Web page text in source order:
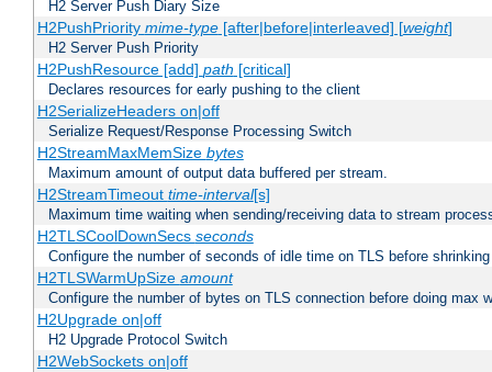
H2 Server Push Diary Size
H2PushPriority mime-type[after|before|interleaved] [weight]
H2 Server Push Priority
H2PushResource [add] path [critical]
Declares resources for early pushing to the client
H2SerializeHeaders on|off
Serialize Request/Response Processing Switch
H2StreamMaxMemSize bytes
Maximum amount of output data buffered per stream.
H2StreamTimeout time-interval[s]
Maximum time waiting when sending/receiving data to stream
H2TLSCoolDownSecs seconds
Configure the number of seconds of idle time on TLS before
H2TLSWarmUpSize amount
Configure the number of bytes on TLS connection before doing max
H2Upgrade on|off
H2 Upgrade Protocol Switch
H2WebSockets on|off